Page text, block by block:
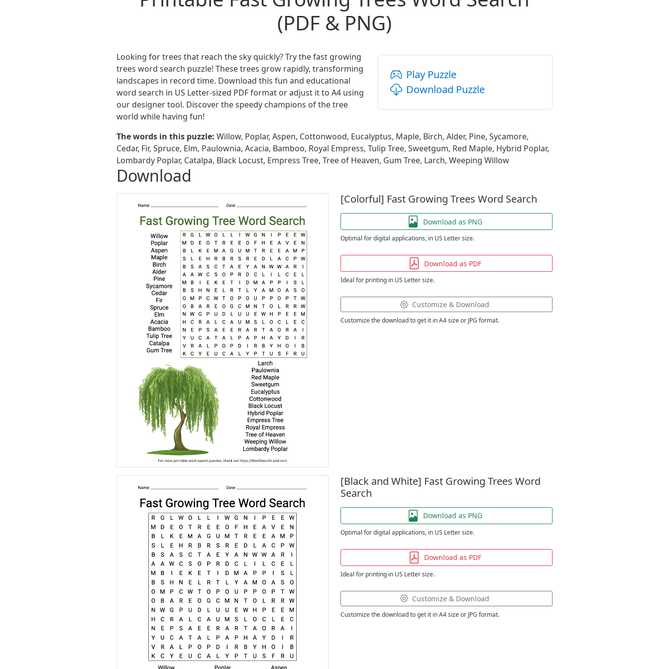
(PDF & PNG)
Looking for trees that reach the sky quickly? Try the fast growing
trees word search puzzle! These trees grow rapidly, transforming
landscapes in record time. Download this fun and educational
word search in US Letter-sized PDF format or adjust it to A4 using
our designer tool. Discover the speedy champions of the tree
world while having fun!
Play Puzzle
Download Puzzle
The words in this puzzle: Willow, Poplar, Aspen, Cottonwood, Eucalyptus, Maple, Birch, Alder, Pine, Sycamore,
Cedar, Fir, Spruce, Elm, Paulownia, Acacia, Bamboo, Royal Empress, Tulip Tree, Sweetgum, Red Maple, Hybrid Poplar,
Lombardy Poplar, Catalpa, Black Locust, Empress Tree, Tree of Heaven, Gum Tree, Larch, Weeping Willow
Download
[Colorful] Fast Growing Trees Word Search
Download as PNG
Optimal for digital applications, in US Letter size.
Download as PDF
Ideal for printing in US Letter size.
Customize & Download
Customize the download to get it in A4 size or JPG format.
[Black and White] Fast Growing Trees Word
Search
Download as PNG
Optimal for digital applications, in US Letter size.
Download as PDF
Ideal for printing in US Letter size.
Customize & Download
Customize the download to get it in A4 size or JPG format.